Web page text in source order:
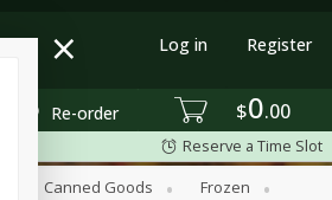
$0 00
Re-order
Log in Register
Reserve a Time Slot
Canned Goods
Frozen